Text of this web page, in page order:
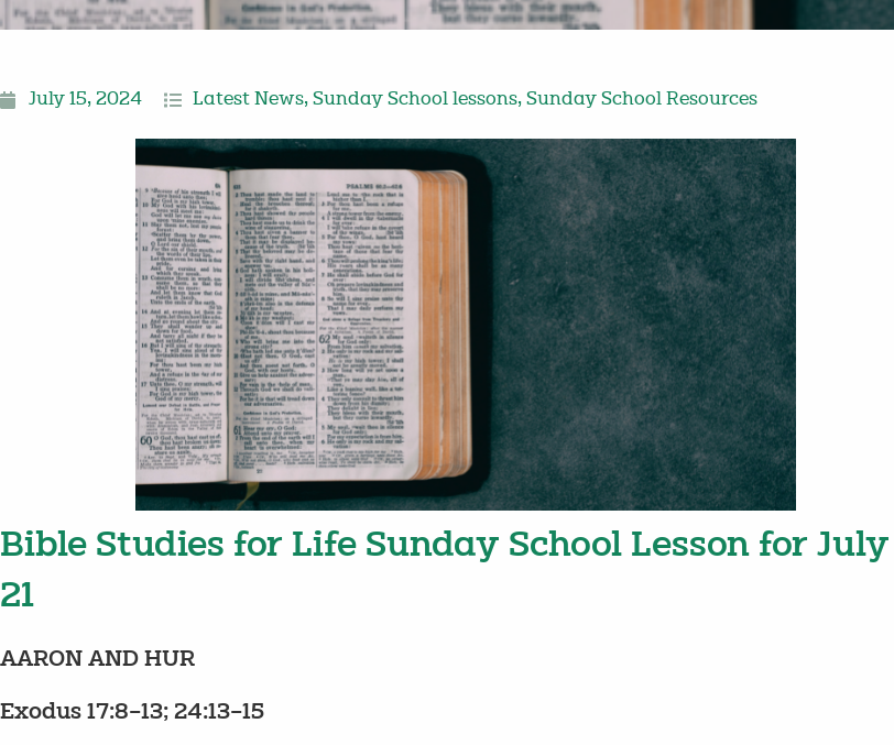
July 15, 2024 Latest News, Sunday School lessons, Sunday School Resources
Bible Studies for Life Sunday School Lesson for July
21
AARON AND HUR
Exodus 17:8–13; 24:13–15